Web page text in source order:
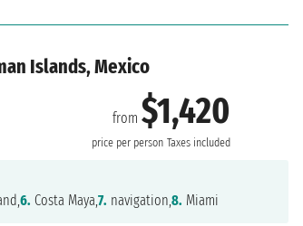
Islands, Mexico
from$1,420
price per person Taxes included
6. Costa Maya,7. navigation,8. Miami